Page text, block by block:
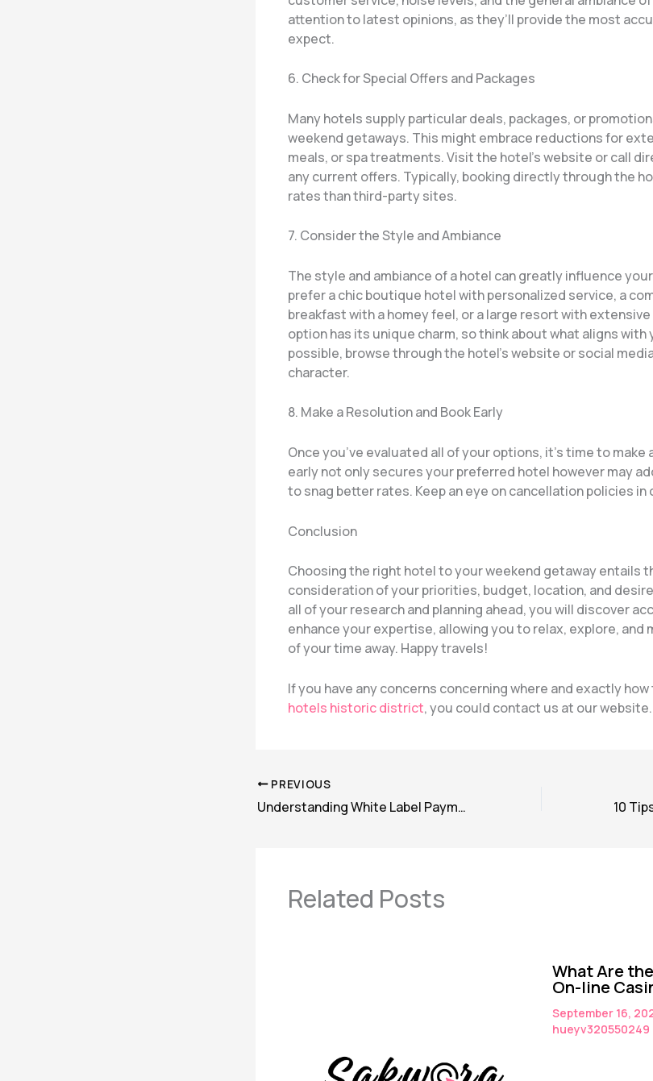
attention to latest opinions, as they’ll provide the most
expect.
6. Check for Special Offers and Packages
Many hotels supply particular deals, packages, or
weekend getaways. This might embrace reductions for
meals, or spa treatments. Visit the hotel’s website or call
any current offers. Typically, booking directly through the
rates than third-party sites.
7. Consider the Style and Ambiance
The style and ambiance of a hotel can greatly influence
prefer a chic boutique hotel with personalized service, a
breakfast with a homey feel, or a large resort with
option has its unique charm, so think about what aligns with
possible, browse through the hotel’s website or social
character.
8. Make a Resolution and Book Early
Once you’ve evaluated all of your options, it’s time to make
early not only secures your preferred hotel however may
to snag better rates. Keep an eye on cancellation policies in
Conclusion
Choosing the right hotel to your weekend getaway entails
consideration of your priorities, budget, location, and
all of your research and planning ahead, you will discover
enhance your expertise, allowing you to relax, explore, and
of your time away. Happy travels!
If you have any concerns concerning where and exactly
hotels historic district, you could contact us at our website.
PREVIOUS
Understanding White Label Payment Gateways: A Comprehensive Guide
Related Posts
What Are
On-line
September 16,
hueyv320550249